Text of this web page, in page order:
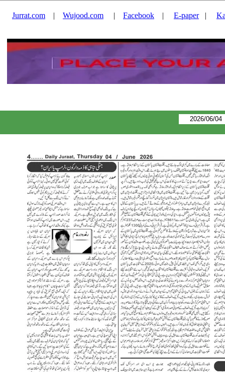
Jurrat.com |Wujood.com |Facebook |E-paper |